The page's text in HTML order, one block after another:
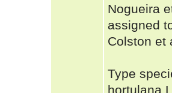
Nogueira
assigned
Colston et
Type
hortulana